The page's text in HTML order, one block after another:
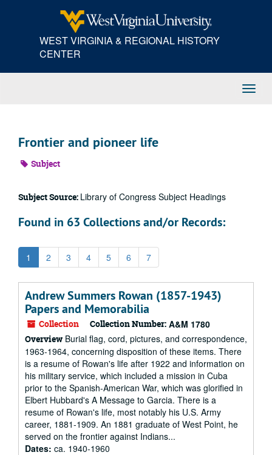
WEST VIRGINIA & REGIONAL HISTORY
CENTER
Frontier and pioneer life
Subject
Subject Source: Library of Congress Subject Headings
Found in 63 Collections and/or Records:
1 2 3 4 5 6 7
Andrew Summers Rowan (1857-1943)
Papers and Memorabilia
Collection Collection Number: A&M 1780
Overview Burial flag, cord, pictures, and correspondence,
1963-1964, concerning disposition of these items. There
is a resume of Rowan's life after 1922 and information on
his military service, which included a mission in Cuba
prior to the Spanish-American War, which was glorified in
Elbert Hubbard's A Message to Garcia. There is a
resume of Rowan's life, most notably his U.S. Army
career, 1881-1909. An 1881 graduate of West Point, he
served on the frontier against Indians...
Dates: ca. 1940-1960